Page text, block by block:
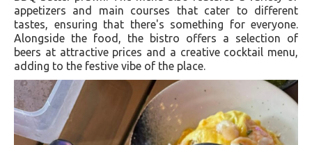
appetizers and main courses that cater to different
tastes, ensuring that there's something for everyone.
Alongside the food, the bistro offers a selection of
beers at attractive prices and a creative cocktail menu,
adding to the festive vibe of the place​.